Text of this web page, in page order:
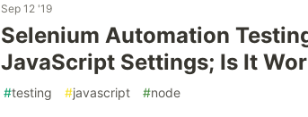
Sep 12 '19
Selenium Automation
JavaScript Settings; Is It
#testing #javascript #node